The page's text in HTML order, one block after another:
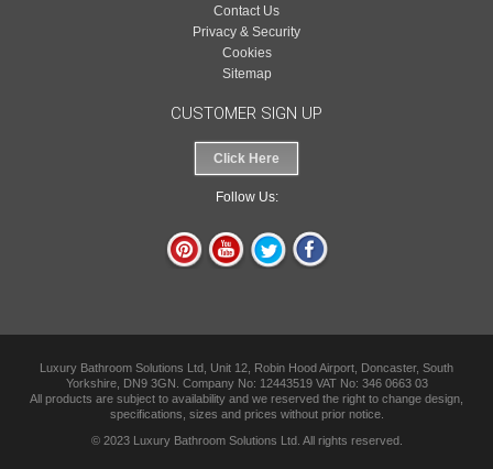
Contact Us
Privacy & Security
Cookies
Sitemap
CUSTOMER SIGN UP
Click Here
Follow Us:
Luxury Bathroom Solutions Ltd, Unit 12, Robin Hood Airport, Doncaster, South
Yorkshire, DN9 3GN. Company No: 12443519 VAT No: 346 0663 03
All products are subject to availability and we reserved the right to change design,
specifications, sizes and prices without prior notice.
© 2023 Luxury Bathroom Solutions Ltd. All rights reserved.